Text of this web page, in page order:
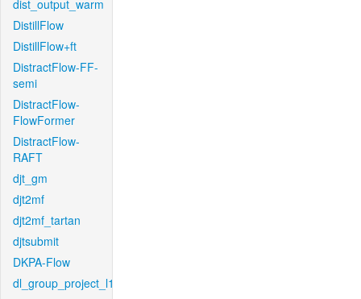
dist_output_warm
DistillFlow
DistillFlow+ft
DistractFlow-FF-
semi
DistractFlow-
FlowFormer
DistractFlow-
RAFT
djt_gm
djt2mf
djt2mf_tartan
djtsubmit
DKPA-Flow
dl_group_project_l1